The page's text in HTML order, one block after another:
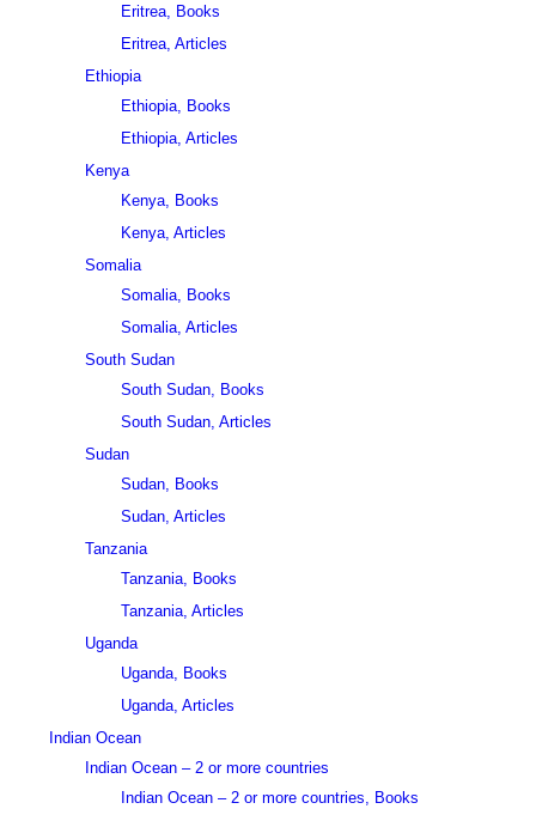
Eritrea, Books
Eritrea, Articles
Ethiopia
Ethiopia, Books
Ethiopia, Articles
Kenya
Kenya, Books
Kenya, Articles
Somalia
Somalia, Books
Somalia, Articles
South Sudan
South Sudan, Books
South Sudan, Articles
Sudan
Sudan, Books
Sudan, Articles
Tanzania
Tanzania, Books
Tanzania, Articles
Uganda
Uganda, Books
Uganda, Articles
Indian Ocean
Indian Ocean – 2 or more countries
Indian Ocean – 2 or more countries, Books